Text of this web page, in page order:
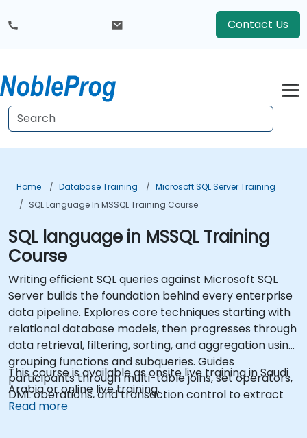
Contact Us
Home Database Training
Microsoft SQL Server Training
SQL Language In MSSQL Training Course
SQL language in MSSQL Training
Course
Writing efficient SQL queries against Microsoft SQL
Server builds the foundation behind every enterprise
data pipeline. Explores core techniques starting with
relational database models, then progresses through
data retrieval, filtering, sorting, and aggregation using
grouping functions and subqueries. Guides
participants through multi-table joins, set operators,
DML operations, and transaction control to extract
and manipulate business intelligence datasets
This course is available as onsite live training in Saudi
Arabia or online live training.
Read more